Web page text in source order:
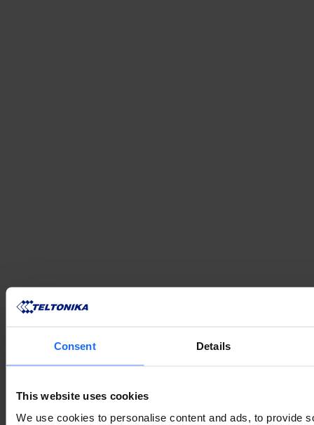
Consent Details
This website uses cookies
We use cookies to personalise content and ads, to provide
VERWANDTE
PRODUKTE